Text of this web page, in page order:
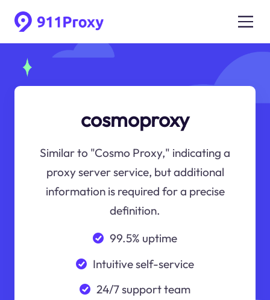
cosmoproxy
Similar to "Cosmo Proxy," indicating a
proxy server service, but additional
information is required for a precise
definition.
99.5% uptime
Intuitive self-service
24/7 support team